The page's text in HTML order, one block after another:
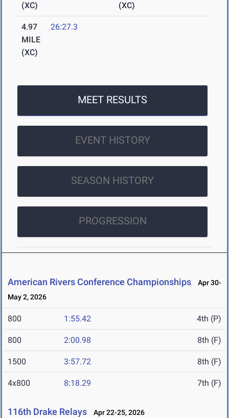
(XC)
(XC)
4.97
MILE
(XC)
26:27.3
MEET RESULTS
EVENT HISTORY
SEASON HISTORY
PROGRESSION
American Rivers Conference Championships
Apr 30-
May 2, 2026
800 1:55.42 4th (P)
800 2:00.98 8th (F)
1500 3:57.72 8th (F)
4x800 8:18.29 7th (F)
116th Drake Relays Apr 22-25, 2026